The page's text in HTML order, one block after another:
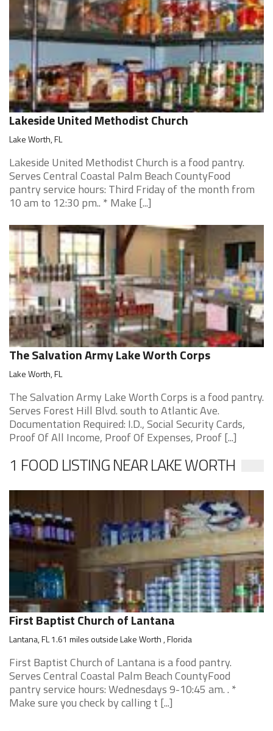
Lakeside United Methodist Church
Lake Worth, FL
Lakeside United Methodist Church is a food pantry.
Serves Central Coastal Palm Beach CountyFood
pantry service hours: Third Friday of the month from
10 am to 12:30 pm.. * Make [...]
The Salvation Army Lake Worth Corps
Lake Worth, FL
The Salvation Army Lake Worth Corps is a food pantry.
Serves Forest Hill Blvd. south to Atlantic Ave.
Documentation Required: I.D., Social Security Cards,
Proof Of All Income, Proof Of Expenses, Proof [...]
1 FOOD LISTING NEAR LAKE WORTH
First Baptist Church of Lantana
Lantana, FL 1.61 miles outside Lake Worth , Florida
First Baptist Church of Lantana is a food pantry.
Serves Central Coastal Palm Beach CountyFood
pantry service hours: Wednesdays 9-10:45 am. . *
Make sure you check by calling t [...]